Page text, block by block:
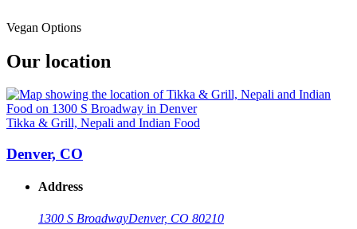
Vegan Options
Our location
Tikka & Grill, Nepali and Indian Food
Denver, CO
Address
1300 S BroadwayDenver, CO 80210